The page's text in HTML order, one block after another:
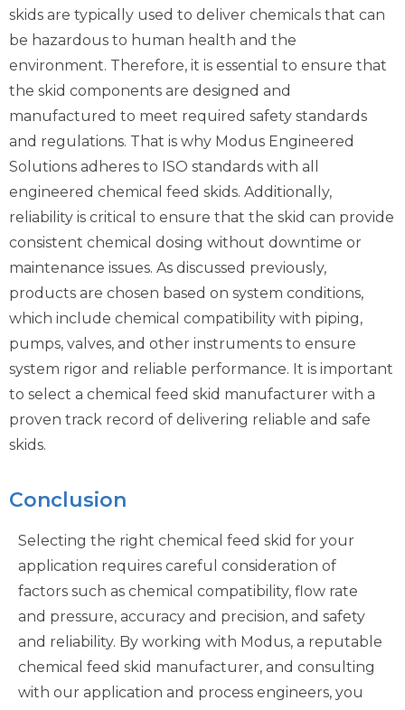
skids are typically used to deliver chemicals that can
be hazardous to human health and the
environment. Therefore, it is essential to ensure that
the skid components are designed and
manufactured to meet required safety standards
and regulations. That is why Modus Engineered
Solutions adheres to ISO standards with all
engineered chemical feed skids. Additionally,
reliability is critical to ensure that the skid can provide
consistent chemical dosing without downtime or
maintenance issues. As discussed previously,
products are chosen based on system conditions,
which include chemical compatibility with piping,
pumps, valves, and other instruments to ensure
system rigor and reliable performance. It is important
to select a chemical feed skid manufacturer with a
proven track record of delivering reliable and safe
skids.
Conclusion
Selecting the right chemical feed skid for your
application requires careful consideration of
factors such as chemical compatibility, flow rate
and pressure, accuracy and precision, and safety
and reliability. By working with Modus, a reputable
chemical feed skid manufacturer, and consulting
with our application and process engineers, you